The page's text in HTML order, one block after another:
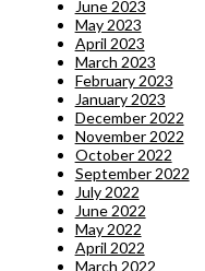
June 2023
May 2023
April 2023
March 2023
February 2023
January 2023
December 2022
November 2022
October 2022
September 2022
July 2022
June 2022
May 2022
April 2022
March 2022